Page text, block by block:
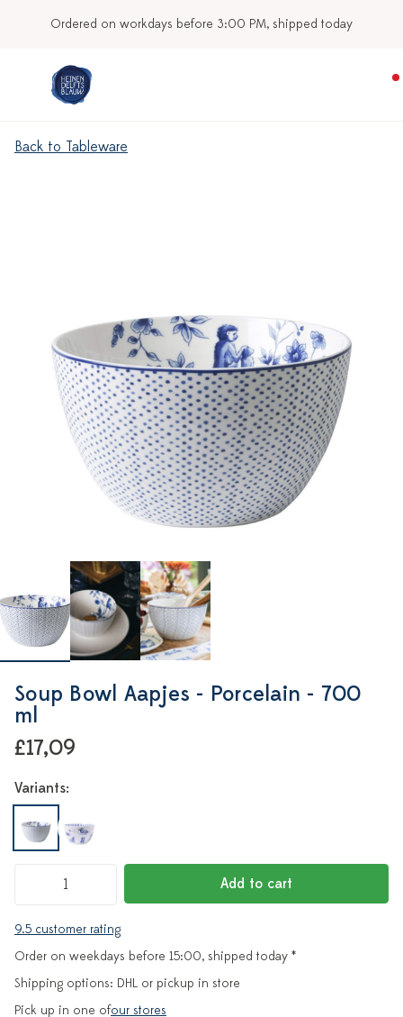
Ordered on workdays before 3:00 PM, shipped today
Back to Tableware
Soup Bowl Aapjes - Porcelain - 700
ml
£17,09
Variants:
Add to cart
9.5 customer rating
Order on weekdays before 15:00, shipped today *
Shipping options: DHL or pickup in store
Pick up in one ofour stores